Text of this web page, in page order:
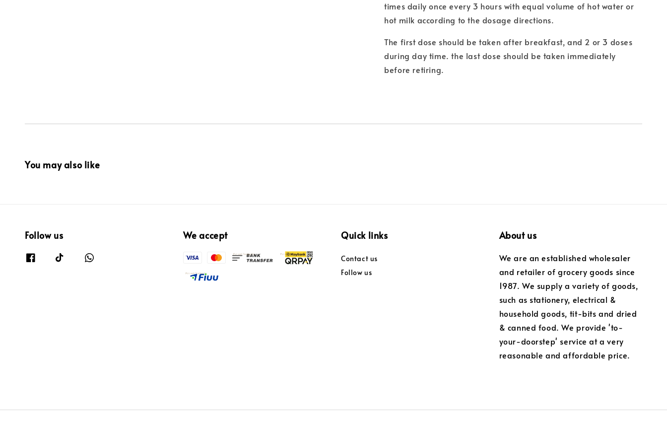
times daily once every 3 hours with equal volume of hot water or
hot milk according to the dosage directions.
The first dose should be taken after breakfast, and 2 or 3 doses
during day time. the last dose should be taken immediately
before retiring.
You may also like
Follow us We accept Quick links
Contact us
Follow us
About us
We are an established wholesaler
and retailer of grocery goods since
1987. We supply a variety of goods,
such as stationery, electrical &
household goods, tit-bits and dried
& canned food. We provide 'to-
your-doorstep' service at a very
reasonable and affordable price.